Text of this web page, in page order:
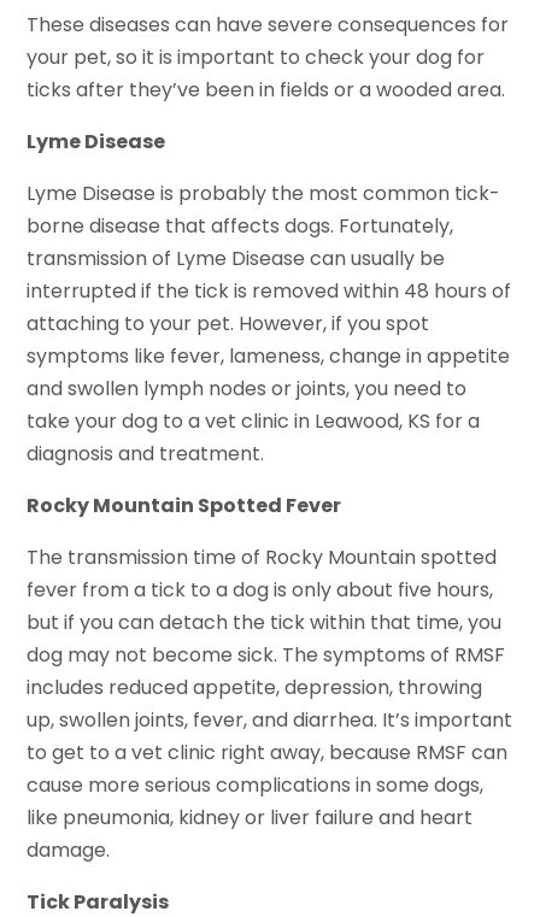
These diseases can have severe consequences for
your pet, so it is important to check your dog for
ticks after they’ve been in fields or a wooded area.
Lyme Disease
Lyme Disease is probably the most common tick-
borne disease that affects dogs. Fortunately,
transmission of Lyme Disease can usually be
interrupted if the tick is removed within 48 hours of
attaching to your pet. However, if you spot
symptoms like fever, lameness, change in appetite
and swollen lymph nodes or joints, you need to
take your dog to a vet clinic in Leawood, KS for a
diagnosis and treatment.
Rocky Mountain Spotted Fever
The transmission time of Rocky Mountain spotted
fever from a tick to a dog is only about five hours,
but if you can detach the tick within that time, you
dog may not become sick. The symptoms of RMSF
includes reduced appetite, depression, throwing
up, swollen joints, fever, and diarrhea. It’s important
to get to a vet clinic right away, because RMSF can
cause more serious complications in some dogs,
like pneumonia, kidney or liver failure and heart
damage.
Tick Paralysis